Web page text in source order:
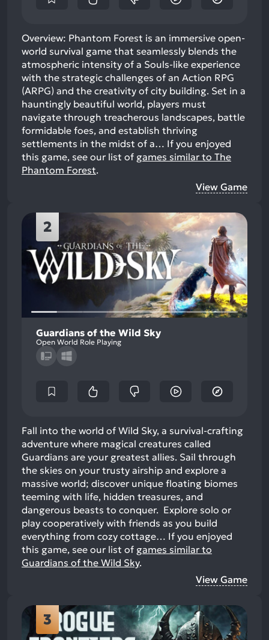
Overview: Phantom Forest is an immersive open-
world survival game that seamlessly blends the
atmospheric intensity of a Souls-like experience
with the strategic challenges of an Action RPG
(ARPG) and the creativity of city building. Set in a
hauntingly beautiful world, players must
navigate through treacherous landscapes, battle
formidable foes, and establish thriving
settlements in the midst of a… If you enjoyed
this game, see our list of games similar to The
Phantom Forest.
View Game
2
Guardians of the Wild Sky
Open World Role Playing
Fall into the world of Wild Sky, a survival-crafting
adventure where magical creatures called
Guardians are your greatest allies. Sail through
the skies on your trusty airship and explore a
massive world; discover unique floating biomes
teeming with life, hidden treasures, and
dangerous beasts to conquer. Explore solo or
play cooperatively with friends as you build
everything from cozy cottage… If you enjoyed
this game, see our list of games similar to
Guardians of the Wild Sky.
View Game
3